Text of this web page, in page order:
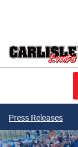
Press Releases